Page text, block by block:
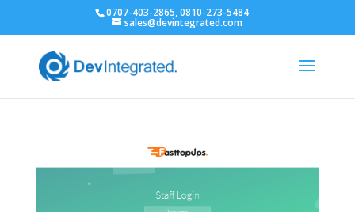
0707-403-2865, 0810-273-5484
sales@devintegrated.com